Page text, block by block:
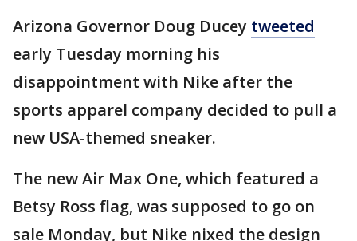
Arizona Governor Doug Ducey tweeted
early Tuesday morning his
disappointment with Nike after the
sports apparel company decided to pull a
new USA-themed sneaker.
The new Air Max One, which featured a
Betsy Ross flag, was supposed to go on
sale Monday, but Nike nixed the design